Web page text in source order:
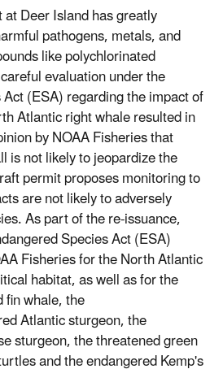
Deer Island has greatly
pathogens, metals, and
like polychlorinated
evaluation under the
(ESA) regarding the impact of
Atlantic right whale resulted in
by NOAA Fisheries that
is not likely to jeopardize the
permit proposes monitoring to
are not likely to adversely
As part of the re-issuance,
Species Act (ESA)
Fisheries for the North Atlantic
habitat, as well as for the
whale, the
Atlantic sturgeon, the
sturgeon, the threatened green
and the endangered Kemp's